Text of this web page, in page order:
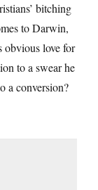
bitching
to Darwin,
obvious love for
to a swear he
a conversion?